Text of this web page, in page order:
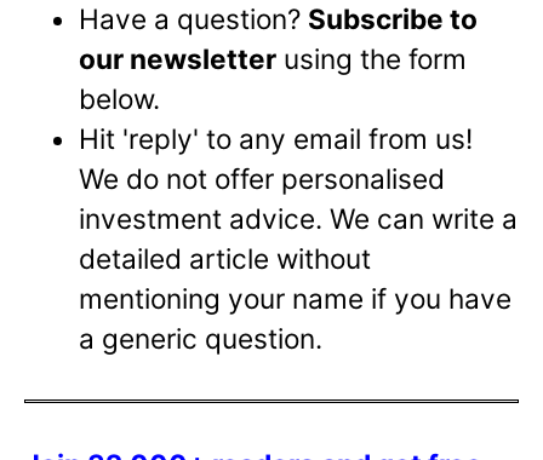
Have a question? Subscribe to
our newsletter using the form
below.
Hit 'reply' to any email from us!
We do not offer personalised
investment advice. We can write a
detailed article without
mentioning your name if you have
a generic question.